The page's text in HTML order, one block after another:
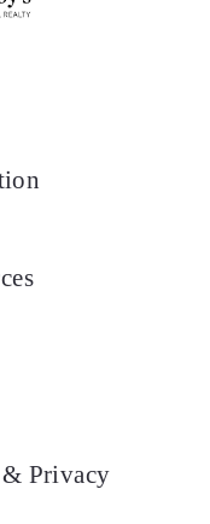
Privacy